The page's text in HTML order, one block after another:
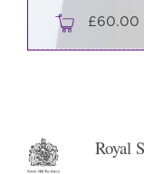
£60.00
Royal